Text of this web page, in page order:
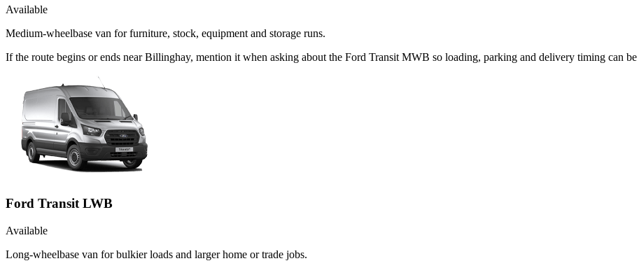
Available
Medium-wheelbase van for furniture, stock, equipment and storage runs.
If the route begins or ends near Billinghay, mention it when asking about the Ford Transit MWB so loading, parking and delivery timing can be
Ford Transit LWB
Available
Long-wheelbase van for bulkier loads and larger home or trade jobs.